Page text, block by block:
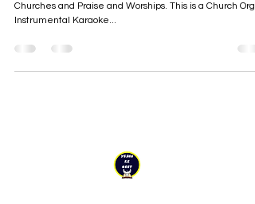
Churches and Praise and Worships. This is a Church
Instrumental Karaoke...